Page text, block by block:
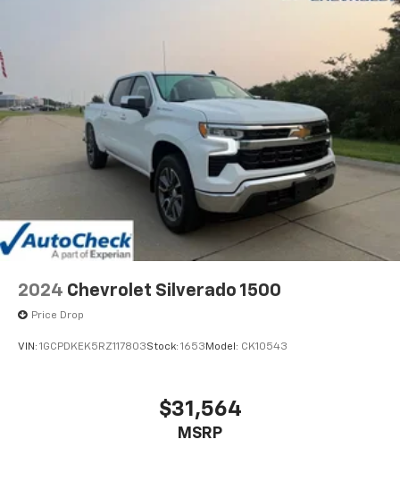
2024 Chevrolet Silverado 1500
Price Drop
VIN: 1GCPDKEK5RZ117803Stock: 1653 Model: CK10543
$31,564
MSRP